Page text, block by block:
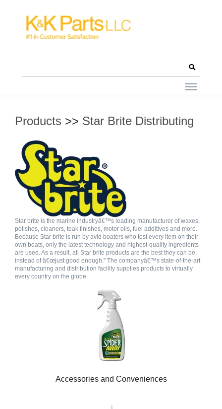
Products >> Star Brite Distributing
Star brite is the marine industryâ€™s leading manufacturer of waxes,
polishes, cleaners, teak finishes, motor oils, fuel additives and more.
Because Star brite is run by avid boaters who test every item on their
own boats, only the latest technology and highest-quality ingredients
are used. As a result, all Star brite products are the best they can be,
instead of â€œjust good enough." The companyâ€™s state-of-the-art
manufacturing and distribution facility supplies products to virtually
every country on the globe.
Accessories and Conveniences